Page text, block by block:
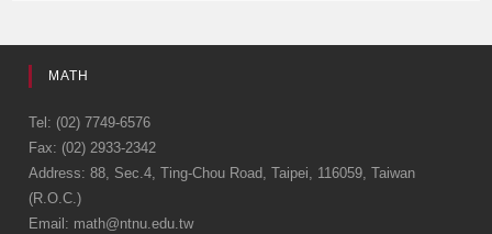
e
b
o
o
k
MATH
Tel: (02) 7749-6576
Fax: (02) 2933-2342
Address: 88, Sec.4, Ting-Chou Road, Taipei, 116059, Taiwan
(R.O.C.)
Email: math@ntnu.edu.tw